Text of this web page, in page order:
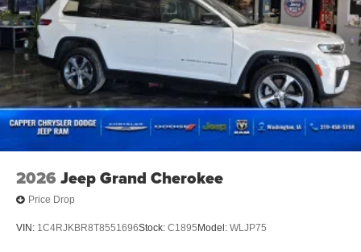
2026 Jeep Grand Cherokee
Price Drop
VIN: 1C4RJKBR8T8551696Stock: C1895Model: WLJP75